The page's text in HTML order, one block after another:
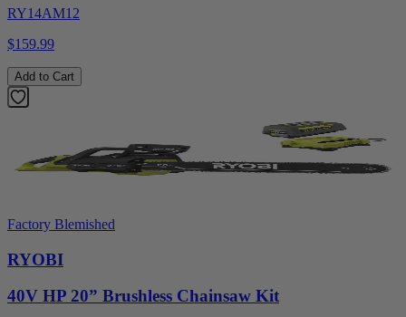
RY14AM12
$159.99
Add to Cart
Factory Blemished
RYOBI
40V HP 20” Brushless Chainsaw Kit